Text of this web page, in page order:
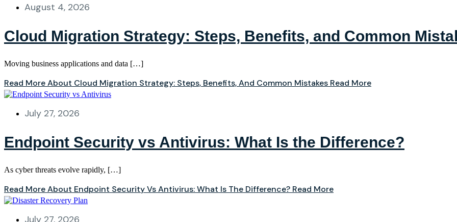
August 4, 2026
Cloud Migration Strategy: Steps, Benefits, and Common
Moving business applications and data […]
Read More About Cloud Migration Strategy: Steps, Benefits, And Common Mistakes Read More
July 27, 2026
Endpoint Security vs Antivirus: What Is the Difference?
As cyber threats evolve rapidly, […]
Read More About Endpoint Security Vs Antivirus: What Is The Difference? Read More
July 27, 2026